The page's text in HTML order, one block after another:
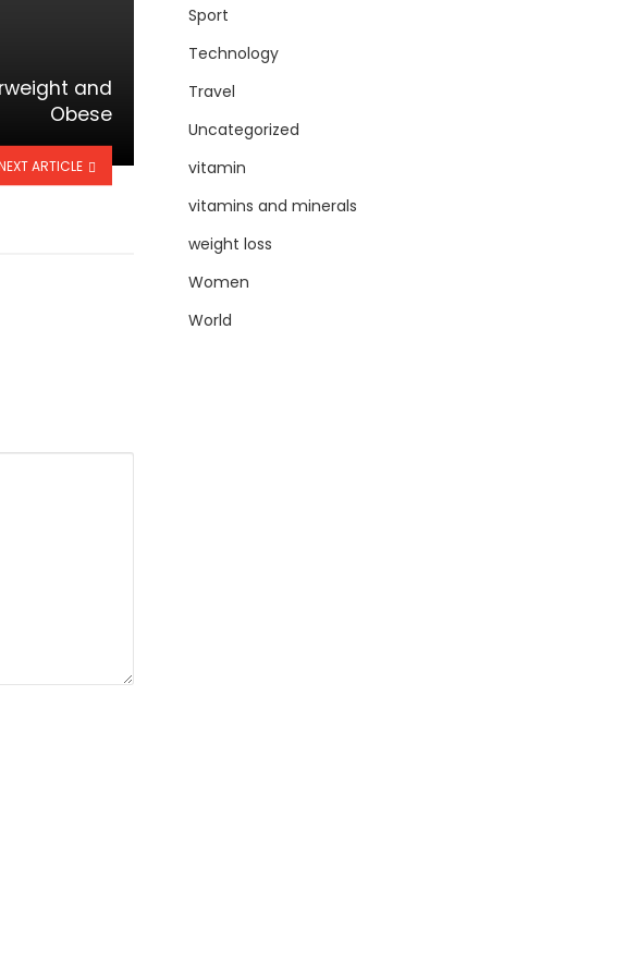
and
Obese
ARTICLE
Sport
Technology
Travel
Uncategorized
vitamin
vitamins and minerals
weight loss
Women
World